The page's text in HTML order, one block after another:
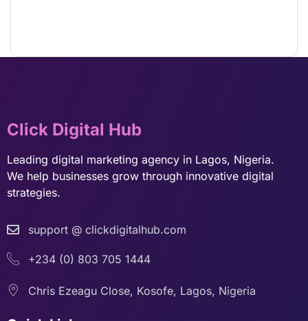
Click Digital Hub
Leading digital marketing agency in Lagos, Nigeria.
We help businesses grow through innovative digital
strategies.
support @ clickdigitalhub.com
+234 (0) 803 705 1444
Chris Ezeagu Close, Kosofe, Lagos, Nigeria